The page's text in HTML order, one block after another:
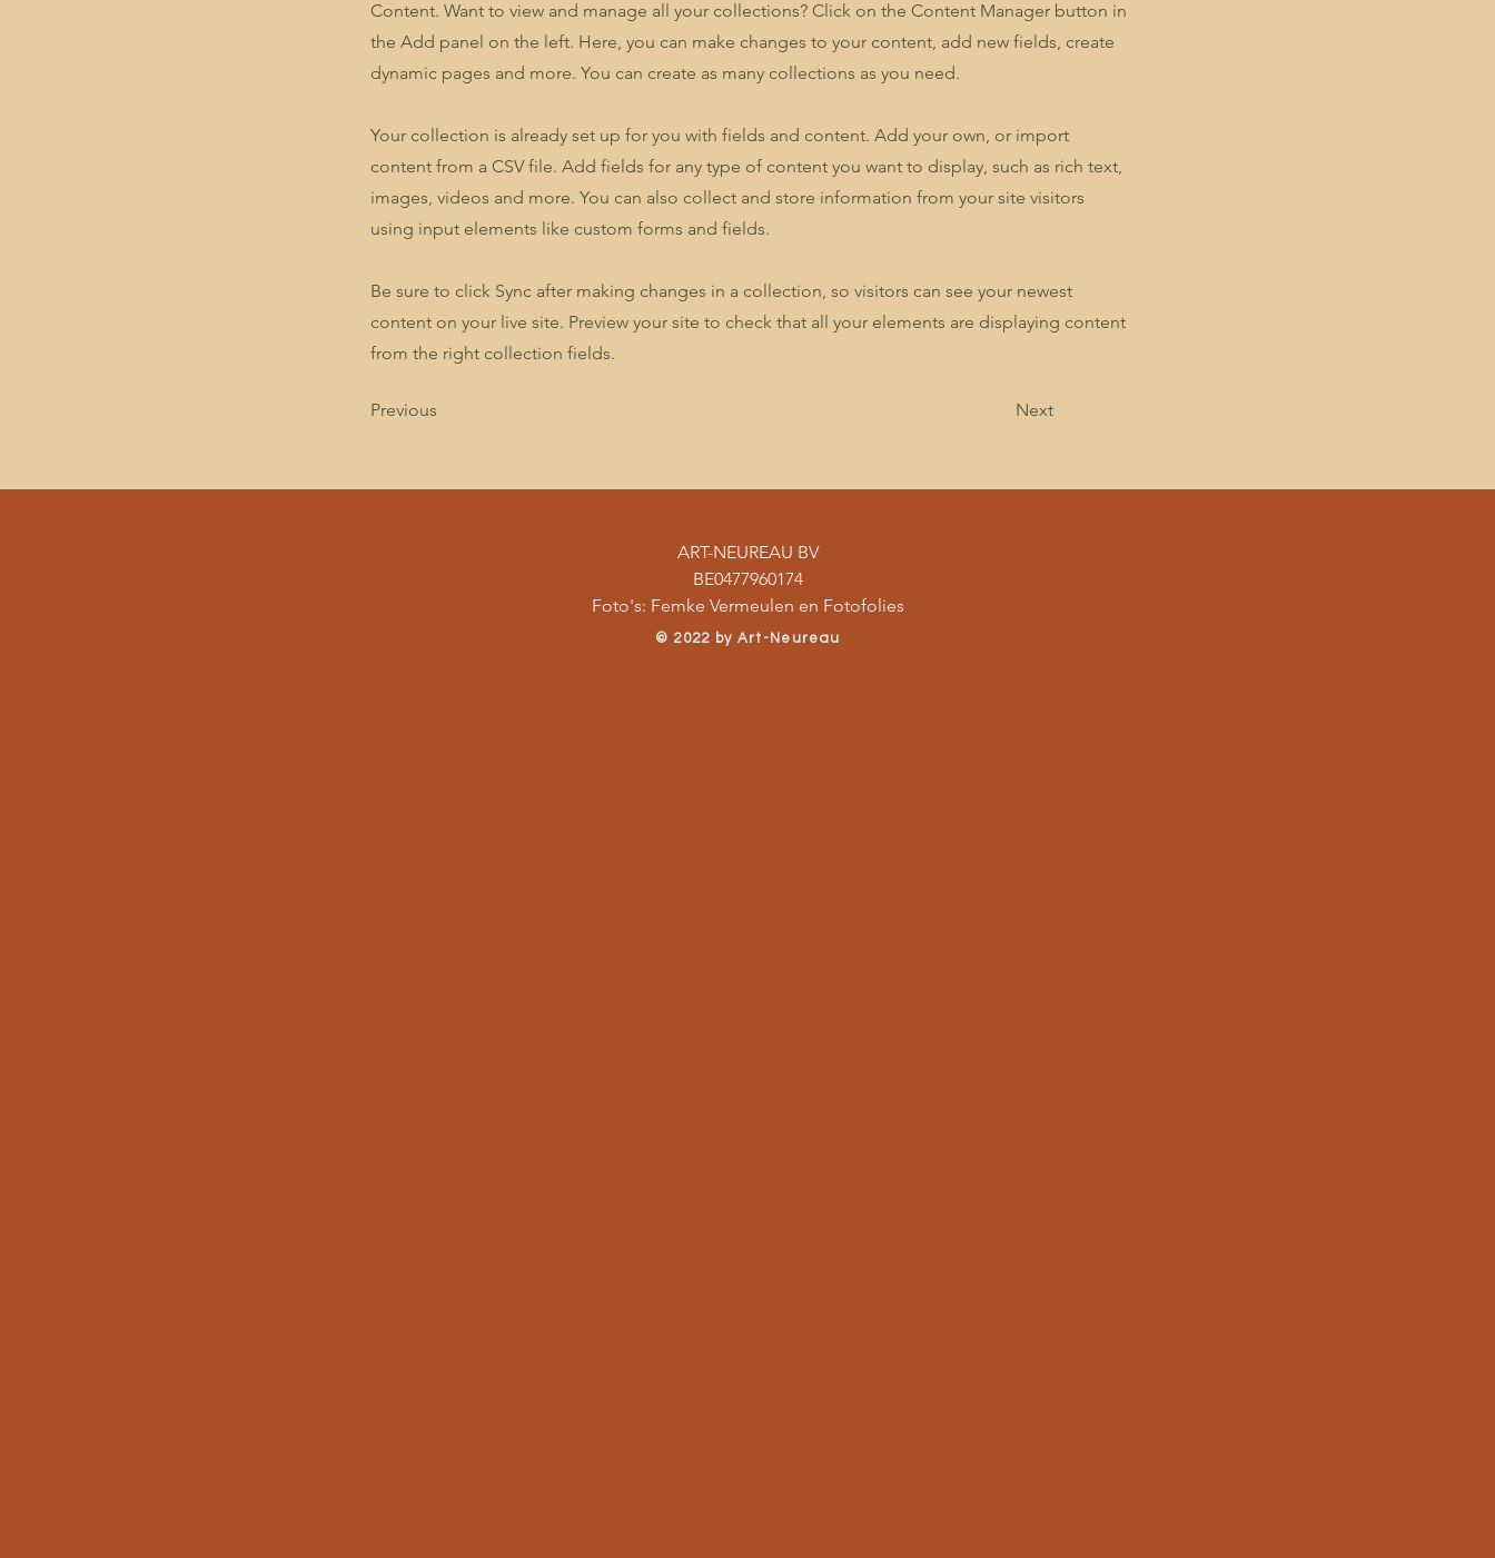
Content. Want to view and manage all your collections? Click on the Content Manager button in
the Add panel on the left. Here, you can make changes to your content, add new fields, create
dynamic pages and more. You can create as many collections as you need.
Your collection is already set up for you with fields and content. Add your own, or import
content from a CSV file. Add fields for any type of content you want to display, such as rich text,
images, videos and more. You can also collect and store information from your site visitors
using input elements like custom forms and fields.
Be sure to click Sync after making changes in a collection, so visitors can see your newest
content on your live site. Preview your site to check that all your elements are displaying content
from the right collection fields.
Previous Next
ART-NEUREAU BV
BE0477960174
Foto's: Femke Vermeulen en Fotofolies
​© 2022 by Art-Neureau